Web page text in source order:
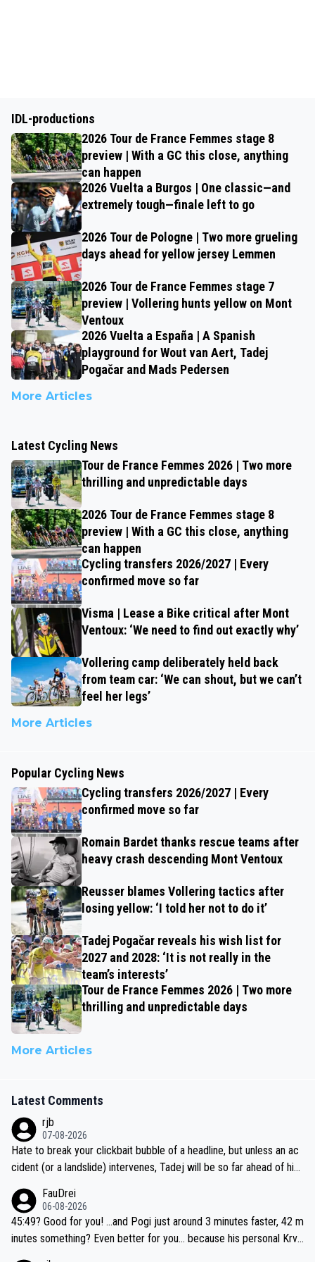
IDL-productions
2026 Tour de France Femmes stage 8
preview | With a GC this close, anything
can happen
2026 Vuelta a Burgos | One classic—and
extremely tough—finale left to go
2026 Tour de Pologne | Two more grueling
days ahead for yellow jersey Lemmen
2026 Tour de France Femmes stage 7
preview | Vollering hunts yellow on Mont
Ventoux
2026 Vuelta a España | A Spanish
playground for Wout van Aert, Tadej
Pogačar and Mads Pedersen
More Articles
Latest Cycling News
Tour de France Femmes 2026 | Two more
thrilling and unpredictable days
2026 Tour de France Femmes stage 8
preview | With a GC this close, anything
can happen
Cycling transfers 2026/2027 | Every
confirmed move so far
Visma | Lease a Bike critical after Mont
Ventoux: ‘We need to find out exactly why’
Vollering camp deliberately held back
from team car: ‘We can shout, but we can’t
feel her legs’
More Articles
Popular Cycling News
Cycling transfers 2026/2027 | Every
confirmed move so far
Romain Bardet thanks rescue teams after
heavy crash descending Mont Ventoux
Reusser blames Vollering tactics after
losing yellow: ‘I told her not to do it’
Tadej Pogačar reveals his wish list for
2027 and 2028: ‘It is not really in the
team’s interests’
Tour de France Femmes 2026 | Two more
thrilling and unpredictable days
More Articles
Latest Comments
rjb
07-08-2026
Hate to break your clickbait bubble of a headline, but unless an ac
cident (or a landslide) intervenes, Tadej will be so far ahead of his
be coasting to the finish line, saving his energy for the Worlds. But
if he decides to take on the climbs, for the utterchallenge, then h
e'll do so at the head of the pack, as far ahead as he wants to be.
FauDrei
06-08-2026
45:49? Good for you! ...and Pogi just around 3 minutes faster, 42 m
inutes something? Even better for you... because his personal Krva